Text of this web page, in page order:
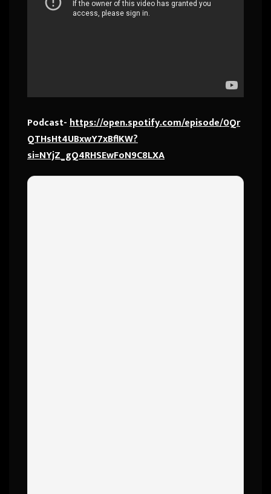
Podcast-https://open.spotify.com/episode/0Qr
QTHsHt4UBxwY7xBflKW?
si=NYjZ_gQ4RHSEwFoN9C8LXA